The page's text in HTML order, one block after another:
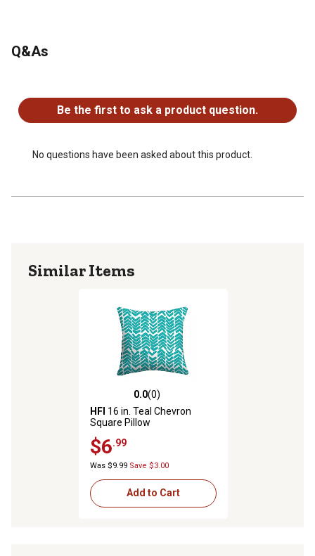
Q&As
Be the first to ask a product question.
No questions have been asked about this product.
Similar Items
0.0 out of 5 stars with 0 reviews
0.0(0)
HFI 16 in. Teal Chevron
Square Pillow
$6.99
Was $9.99 Save $3.00
Add to Cart